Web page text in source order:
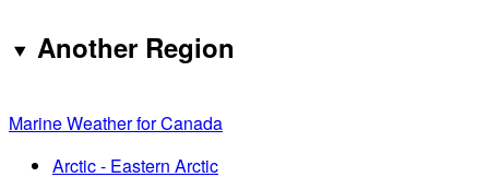
Another Region
Marine Weather for Canada
Arctic - Eastern Arctic